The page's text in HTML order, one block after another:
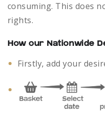
consuming. This does
rights.
How our Nationwide
Firstly, add your